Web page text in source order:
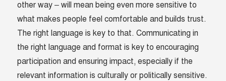
other way – will mean being even more sensitive to
what makes people feel comfortable and builds trust.
The right language is key to that. Communicating in
the right language and format is key to encouraging
participation and ensuring impact, especially if the
relevant information is culturally or politically sensitive.